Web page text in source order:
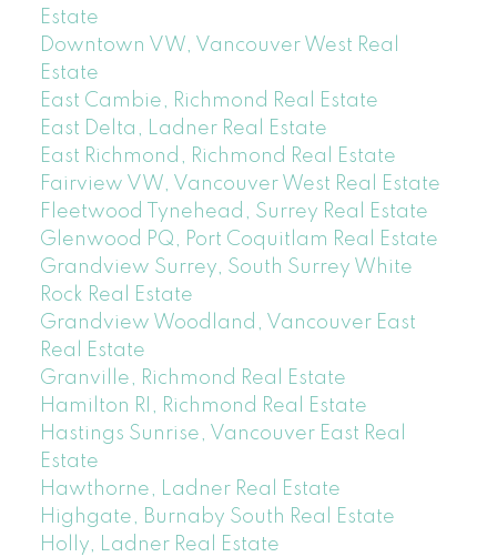
Estate
Downtown VW, Vancouver West Real
Estate
East Cambie, Richmond Real Estate
East Delta, Ladner Real Estate
East Richmond, Richmond Real Estate
Fairview VW, Vancouver West Real Estate
Fleetwood Tynehead, Surrey Real Estate
Glenwood PQ, Port Coquitlam Real Estate
Grandview Surrey, South Surrey White
Rock Real Estate
Grandview Woodland, Vancouver East
Real Estate
Granville, Richmond Real Estate
Hamilton RI, Richmond Real Estate
Hastings Sunrise, Vancouver East Real
Estate
Hawthorne, Ladner Real Estate
Highgate, Burnaby South Real Estate
Holly, Ladner Real Estate